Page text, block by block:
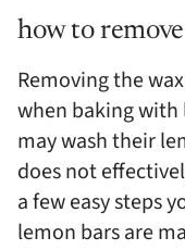
how to
Removing the
when baking with
may wash their
does not
a few easy steps
lemon bars are